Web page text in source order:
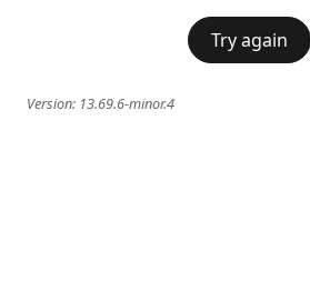
Try again
Version: 13.69.6-minor.4